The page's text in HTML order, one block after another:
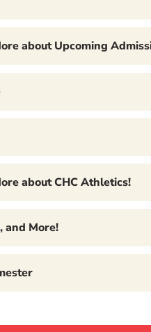
about Upcoming
about CHC Athletics!
and More!